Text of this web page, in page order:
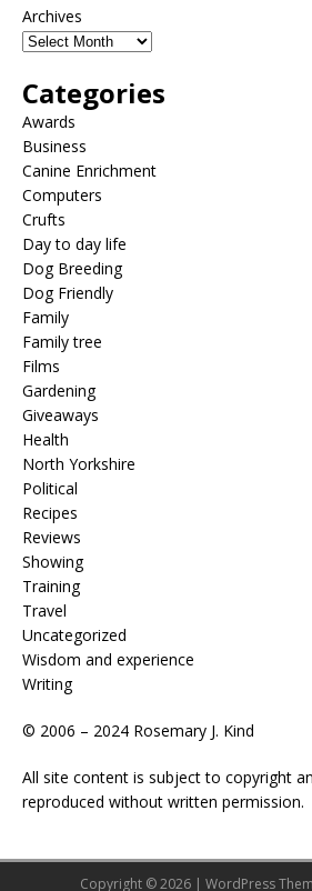
Archives
Categories
Awards
Business
Canine Enrichment
Computers
Crufts
Day to day life
Dog Breeding
Dog Friendly
Family
Family tree
Films
Gardening
Giveaways
Health
North Yorkshire
Political
Recipes
Reviews
Showing
Training
Travel
Uncategorized
Wisdom and experience
Writing
© 2006 – 2024 Rosemary J. Kind
All site content is subject to copyright
reproduced without written permission.
Copyright © 2026 | WordPress